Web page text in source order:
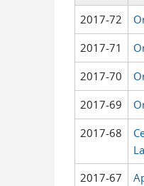
2017-72
2017-71
2017-70
2017-69
2017-68
2017-67